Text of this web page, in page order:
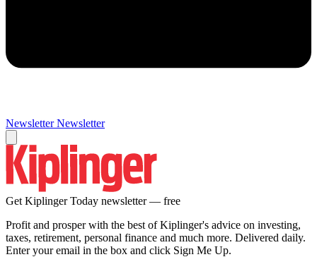
Newsletter Newsletter
Get Kiplinger Today newsletter — free
Profit and prosper with the best of Kiplinger's advice on investing,
taxes, retirement, personal finance and much more. Delivered daily.
Enter your email in the box and click Sign Me Up.